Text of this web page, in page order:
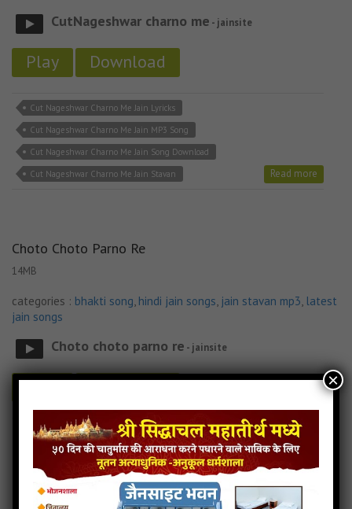
CutNageshwar charno me - jainsite
Play Download
Cut Nageshwar Charno Me Jain Lyricks
Cut Nageshwar Charno Me Jain MP3 Song
Cut Nageshwar Charno Me Jain Song Download
Cut Nageshwar Charno Me Jain Stavan
Read more
Choto Choto Parno Re
14MB
categories : bhakti song, hindi jain songs, jain stavan mp3, latest
jain songs
Choto choto parno re - jainsite
Play Download
Choto Choto Parno Re Jain Lyricks
Choto Choto Parno Re Jain MP3 Song
Choto Choto Parno Re Jain Song Download
Choto Choto Parno Re Jain Stavan
Read more
×